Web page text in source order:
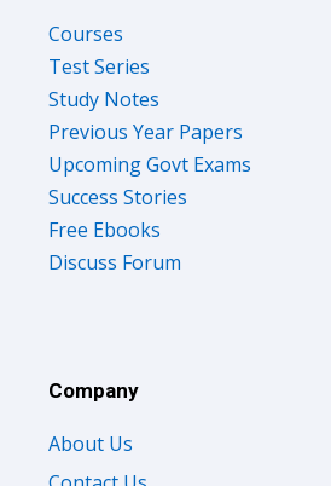
Courses
Test Series
Study Notes
Previous Year Papers
Upcoming Govt Exams
Success Stories
Free Ebooks
Discuss Forum
Company
About Us